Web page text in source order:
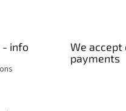
- info
We accept
payments